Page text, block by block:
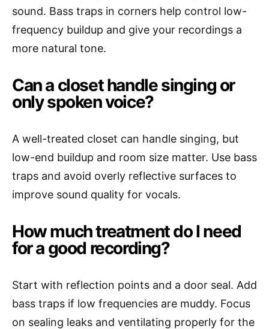
sound. Bass traps in corners help control low-
frequency buildup and give your recordings a
more natural tone.
Can a closet handle singing or
only spoken voice?
A well-treated closet can handle singing, but
low-end buildup and room size matter. Use bass
traps and avoid overly reflective surfaces to
improve sound quality for vocals.
How much treatment do I need
for a good recording?
Start with reflection points and a door seal. Add
bass traps if low frequencies are muddy. Focus
on sealing leaks and ventilating properly for the